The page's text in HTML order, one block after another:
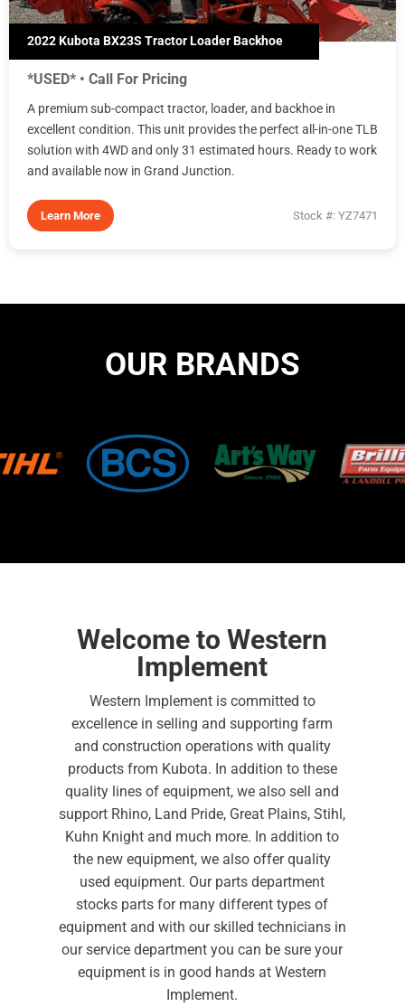
2022 Kubota BX23S Tractor Loader Backhoe
*USED* • Call For Pricing
A premium sub-compact tractor, loader, and backhoe in
excellent condition. This unit provides the perfect all-in-one TLB
solution with 4WD and only 31 estimated hours. Ready to work
and available now in Grand Junction.
Learn More Stock #: YZ7471
OUR BRANDS
Welcome to Western
Implement
Western Implement is committed to
excellence in selling and supporting farm
and construction operations with quality
products from Kubota. In addition to these
quality lines of equipment, we also sell and
support Rhino, Land Pride, Great Plains, Stihl,
Kuhn Knight and much more. In addition to
the new equipment, we also offer quality
used equipment. Our parts department
stocks parts for many different types of
equipment and with our skilled technicians in
our service department you can be sure your
equipment is in good hands at Western
Implement.